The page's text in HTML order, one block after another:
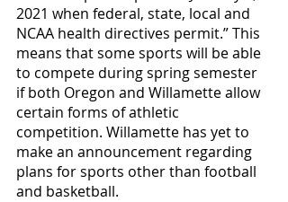
2021 when federal, state, local and
NCAA health directives permit.” This
means that some sports will be able
to compete during spring semester
if both Oregon and Willamette allow
certain forms of athletic
competition. Willamette has yet to
make an announcement regarding
plans for sports other than football
and basketball.